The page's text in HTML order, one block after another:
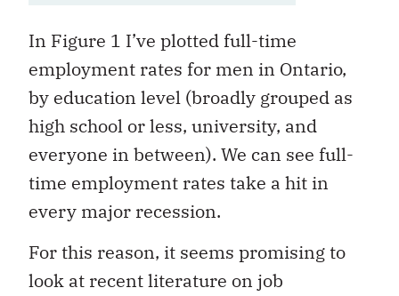
In Figure 1 I’ve plotted full-time
employment rates for men in Ontario,
by education level (broadly grouped as
high school or less, university, and
everyone in between). We can see full-
time employment rates take a hit in
every major recession.
For this reason, it seems promising to
look at recent literature on job